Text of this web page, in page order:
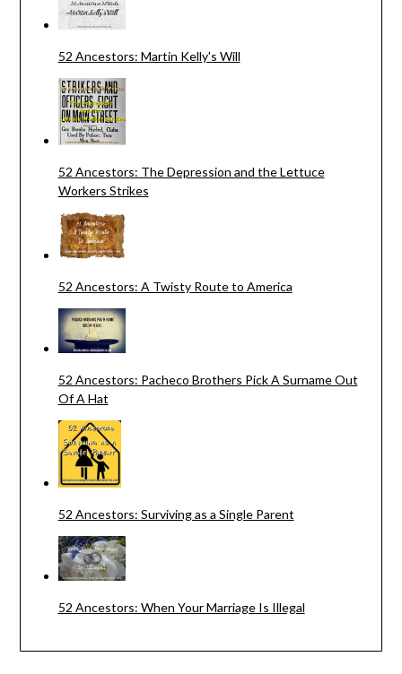
52 Ancestors: Martin Kelly's Will
52 Ancestors: The Depression and the Lettuce
Workers Strikes
52 Ancestors: A Twisty Route to America
52 Ancestors: Pacheco Brothers Pick A Surname Out
Of A Hat
52 Ancestors: Surviving as a Single Parent
52 Ancestors: When Your Marriage Is Illegal